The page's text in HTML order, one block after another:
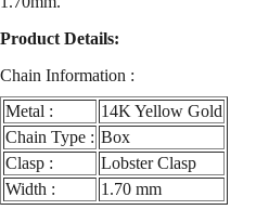
Product Details:
Chain Information :
Metal :
14K Yellow Gold
Chain Type : Box
Clasp :
Lobster Clasp
Width :
1.70 mm